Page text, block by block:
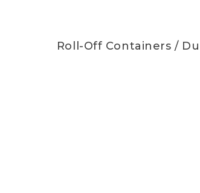
Roll-Off Containers /